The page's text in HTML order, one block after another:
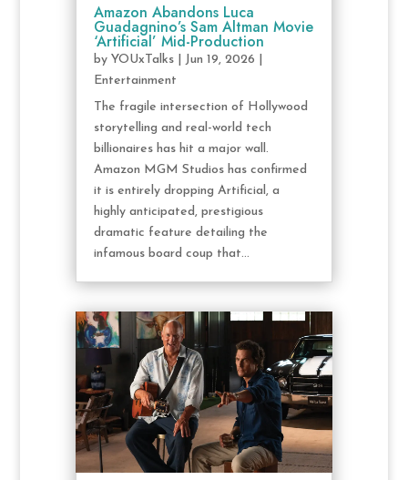
Amazon Abandons Luca
Guadagnino’s Sam Altman Movie
‘Artificial’ Mid-Production
by YOUxTalks| Jun 19, 2026
Entertainment
The fragile intersection of Hollywood
storytelling and real-world tech
billionaires has hit a major wall.
Amazon MGM Studios has confirmed
it is entirely dropping Artificial, a
highly anticipated, prestigious
dramatic feature detailing the
infamous board coup that...